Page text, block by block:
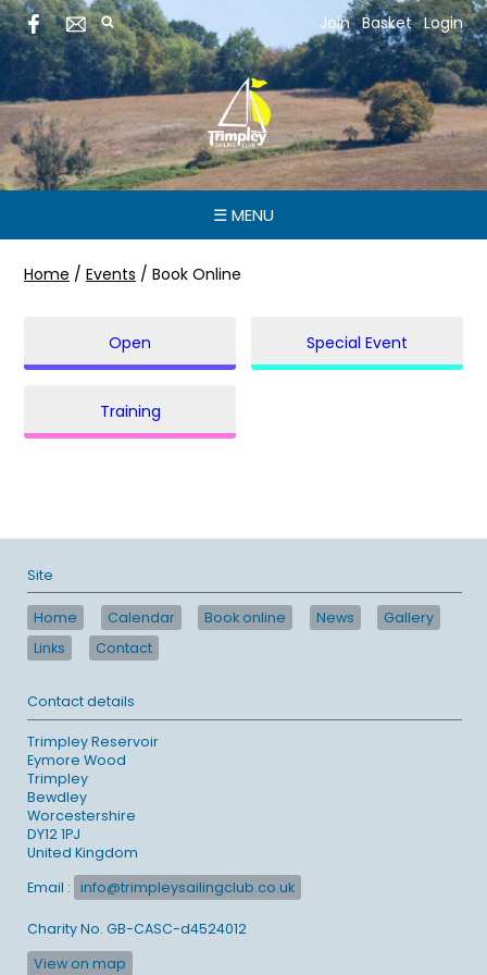
Join Basket Login
☰ MENU
Home / Events / Book Online
Open Special Event
Training
Site
Home Calendar Book online News
Gallery
Links
Contact
Contact details
Trimpley Reservoir
Eymore Wood
Trimpley
Bewdley
Worcestershire
DY12 1PJ
United Kingdom
Email : info@trimpleysailingclub.co.uk
Charity No. GB-CASC-d4524012
View on map